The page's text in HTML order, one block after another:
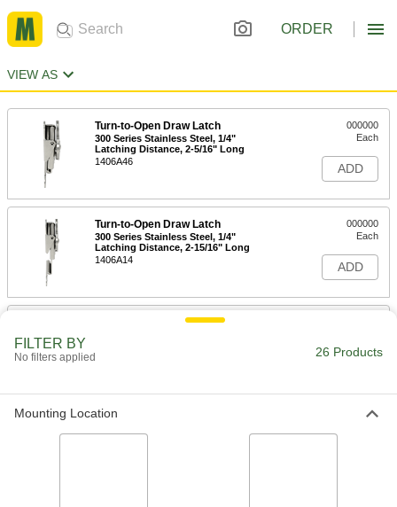
ORDER
VIEW AS
Turn-to-Open Draw Latch
300 Series Stainless Steel, 1/4"
Latching Distance, 2-5/16" Long
1406A46
000000
Each
ADD
Turn-to-Open Draw Latch
300 Series Stainless Steel, 1/4"
Latching Distance, 2-15/16" Long
1406A14
000000
Each
ADD
Turn-to-Open Draw Latch
Turn-to-Open Draw Latch
300 Series Stainless Steel, 1/2"
000000
FILTER BY
No filters applied 26 Products
Mounting Location